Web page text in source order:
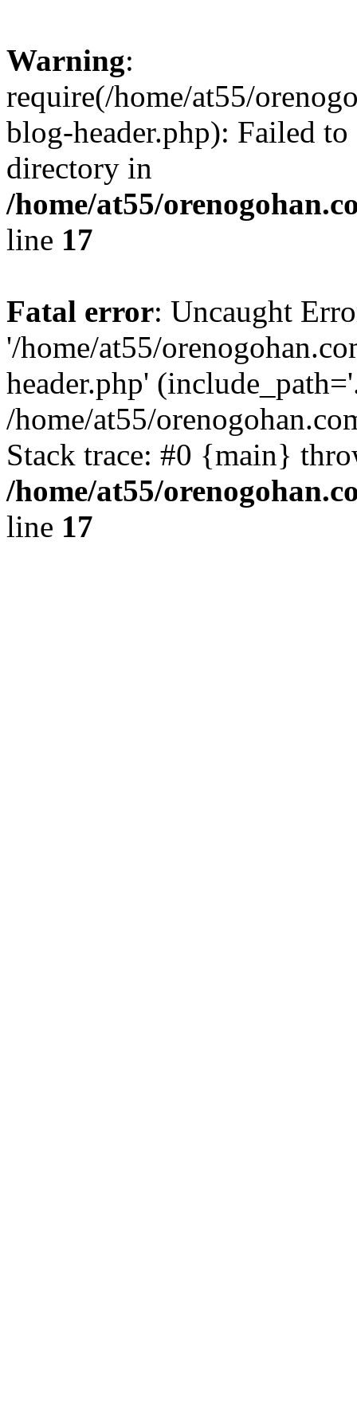
Warning:
require(/home/at55/
blog-header.php): Failed
directory in
/home/at55/
line 17
Fatal error: Uncaught
'/home/at55/
header.php'
/home/at55/
Stack trace: #0 {main}
/home/at55/
line 17